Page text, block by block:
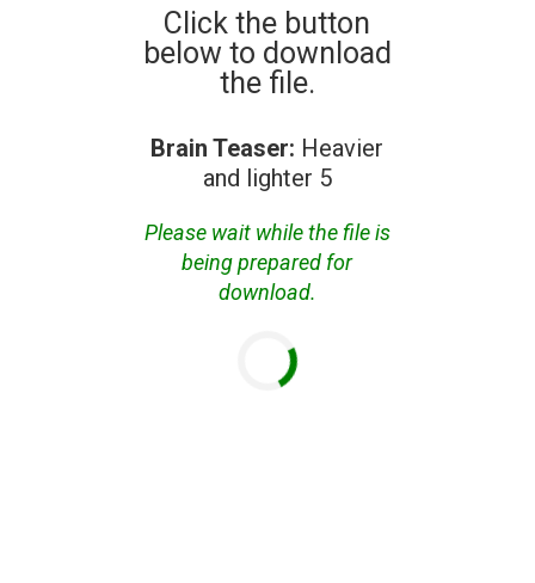
Click the button
below to download
the file.
Brain Teaser: Heavier
and lighter 5
Please wait while the file is
being prepared for
download.